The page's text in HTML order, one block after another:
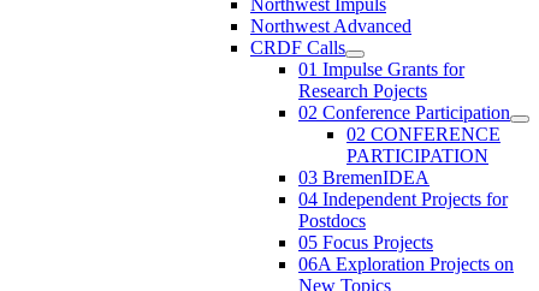
Northwest Advanced
CRDF Calls
01 Impulse Grants for
Research Pojects
02 Conference Participation
02 CONFERENCE
PARTICIPATION
03 BremenIDEA
04 Independent Projects for
Postdocs
05 Focus Projects
06A Exploration Projects on
New Topics